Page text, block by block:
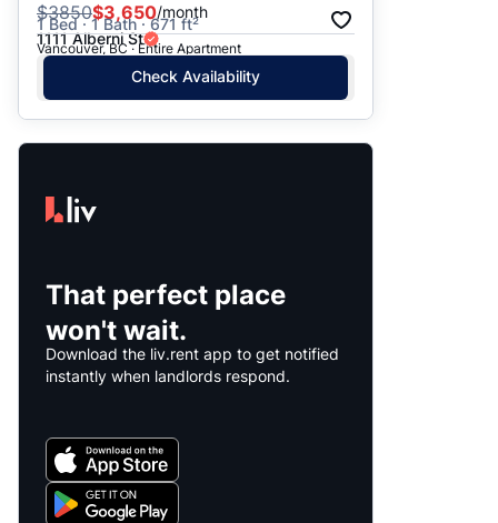
$3850$3,650/month
1 Bed · 1 Bath · 671 ft²
1111 Alberni St
Vancouver, BC · Entire Apartment
Check Availability
That perfect place
won't wait.
Download the liv.rent app to get notified
instantly when landlords respond.